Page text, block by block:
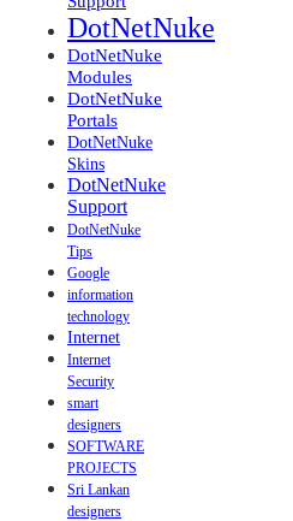
DotNetNuke
DotNetNuke
Modules
DotNetNuke
Portals
DotNetNuke
Skins
DotNetNuke
Support
DotNetNuke
Tips
Google
information
technology
Internet
Internet
Security
smart
designers
SOFTWARE
PROJECTS
Sri Lankan
designers